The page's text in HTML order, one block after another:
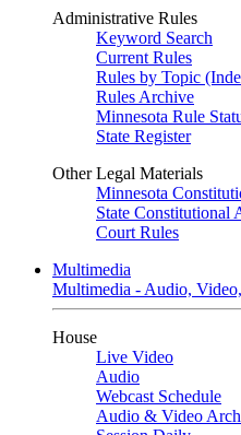
Administrative Rules
Keyword Search
Current Rules
Rules by Topic
Rules Archive
Minnesota Rule
State Register
Other Legal Materials
Minnesota
State Constitutional
Court Rules
Multimedia
Multimedia - Audio,
House
Live Video
Audio
Webcast Schedule
Audio & Video